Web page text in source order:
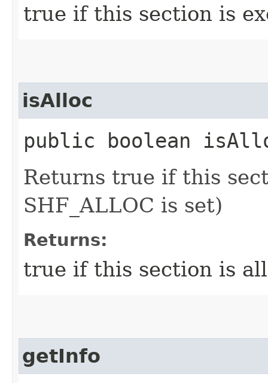
true if this section is
isAlloc
public boolean
Returns true if this
SHF_ALLOC is set)
Returns:
true if this section is
getInfo